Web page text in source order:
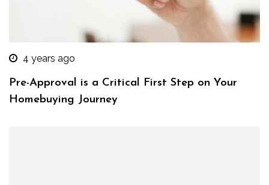
4 years ago
Pre-Approval is a Critical First Step on Your
Homebuying Journey